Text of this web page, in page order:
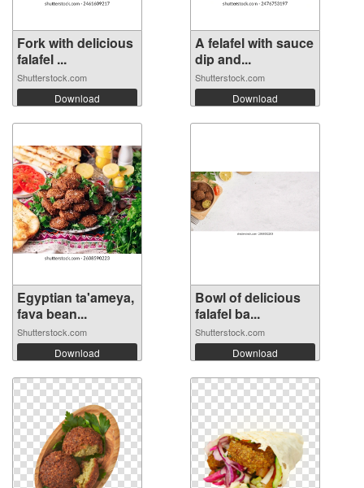
Fork with delicious
falafel ...
Shutterstock.com
Download
A felafel with sauce
dip and...
Shutterstock.com
Download
Egyptian ta'ameya,
fava bean...
Shutterstock.com
Download
Bowl of delicious
falafel ba...
Shutterstock.com
Download